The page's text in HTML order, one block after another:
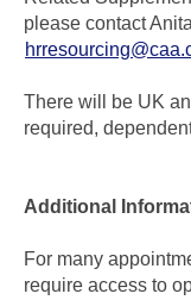
please contact
There will be UK
required,
Additional
For many
require access to